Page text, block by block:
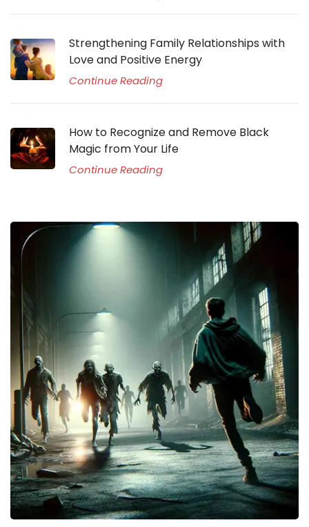
Strengthening Family Relationships with
Love and Positive Energy
Continue Reading
How to Recognize and Remove Black
Magic from Your Life
Continue Reading